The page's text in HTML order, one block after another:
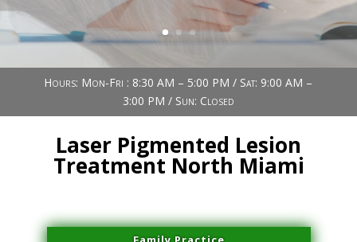
Hours: Mon-Fri : 8:30 AM – 5:00 PM / Sat: 9:00 AM –
3:00 PM / Sun: Closed
Laser Pigmented Lesion
Treatment North Miami